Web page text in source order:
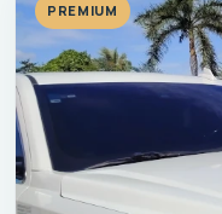
PREMIUM